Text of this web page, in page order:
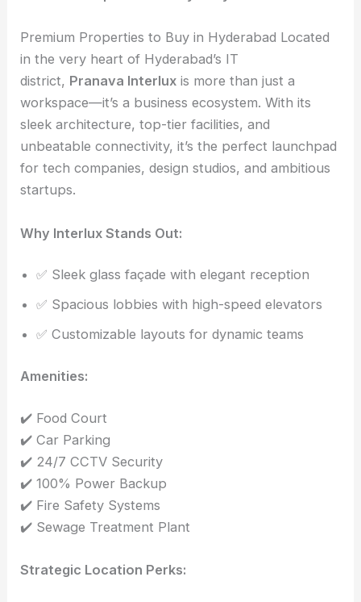
Premium Properties to Buy in Hyderabad Located
in the very heart of Hyderabad’s IT
district, Pranava Interlux is more than just a
workspace—it’s a business ecosystem. With its
sleek architecture, top-tier facilities, and
unbeatable connectivity, it’s the perfect launchpad
for tech companies, design studios, and ambitious
startups.
Why Interlux Stands Out:
✅ Sleek glass façade with elegant reception
✅ Spacious lobbies with high-speed elevators
✅ Customizable layouts for dynamic teams
Amenities:
✔️ Food Court
✔️ Car Parking
✔️ 24/7 CCTV Security
✔️ 100% Power Backup
✔️ Fire Safety Systems
✔️ Sewage Treatment Plant
Strategic Location Perks: